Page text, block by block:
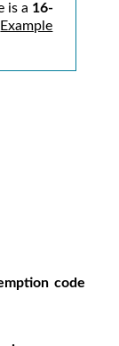
is a 16-
Example
code